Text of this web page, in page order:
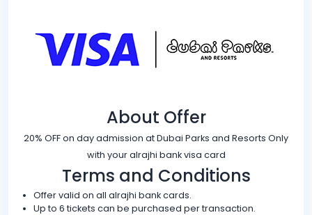
About Offer
20% OFF on day admission at Dubai Parks and Resorts Only
with your alrajhi bank visa card
Terms and Conditions
Offer valid on all alrajhi bank cards.
Up to 6 tickets can be purchased per transaction.